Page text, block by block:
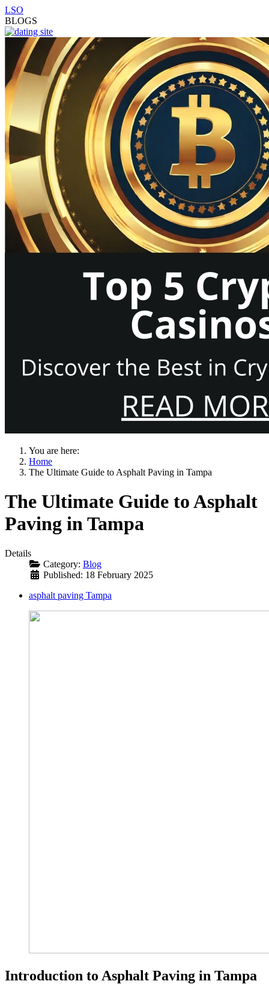
LSO
BLOGS
You are here:
Home
The Ultimate Guide to Asphalt Paving in Tampa
The Ultimate Guide to Asphalt
Paving in Tampa
Details
Category: Blog
Published: 18 February 2025
asphalt paving Tampa
Introduction to Asphalt Paving in Tampa